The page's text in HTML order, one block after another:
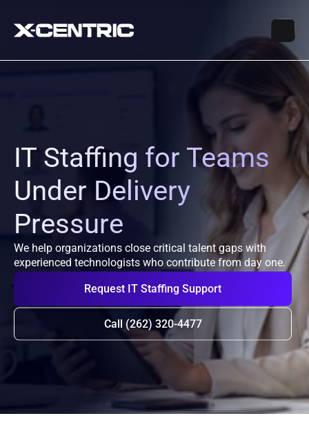
IT Staffing for Teams
Under Delivery
Pressure
We help organizations close critical talent gaps with
experienced technologists who contribute from day one.
Request IT Staffing Support
Call (262) 320-4477